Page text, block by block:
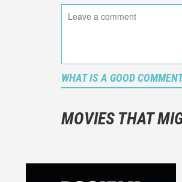
WHAT IS A GOOD
MOVIES THAT